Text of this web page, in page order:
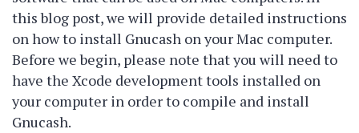
this blog post, we will provide detailed instructions
on how to install Gnucash on your Mac computer.
Before we begin, please note that you will need to
have the Xcode development tools installed on
your computer in order to compile and install
Gnucash.